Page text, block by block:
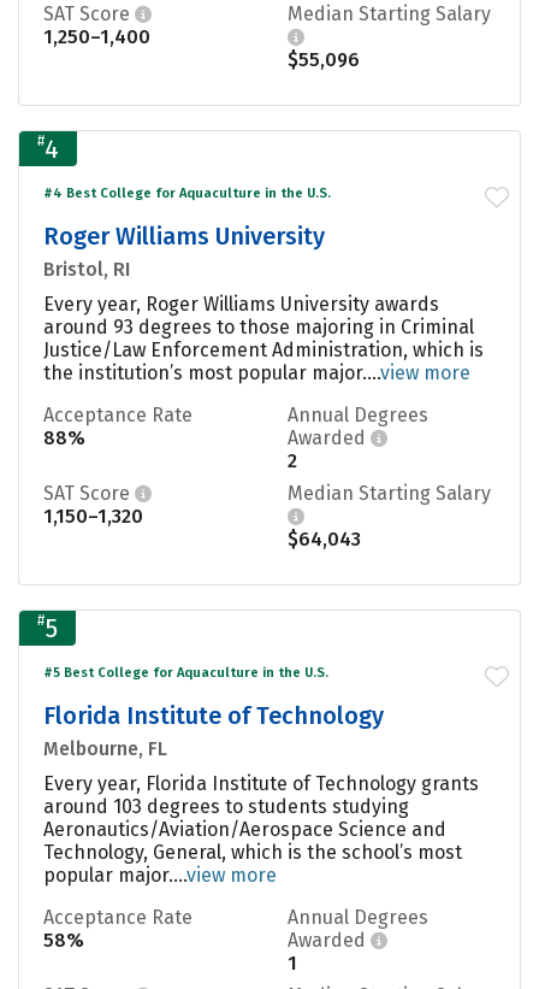
SAT Score
1,250–1,400
Median Starting Salary
$55,096
#4
#4 Best College for Aquaculture in the U.S.
Roger Williams University
Bristol, RI
Every year, Roger Williams University awards
around 93 degrees to those majoring in Criminal
Justice/Law Enforcement Administration, which is
the institution’s most popular major....view more
Acceptance Rate
88%
Annual Degrees
Awarded
2
SAT Score
1,150–1,320
Median Starting Salary
$64,043
#5
#5 Best College for Aquaculture in the U.S.
Florida Institute of Technology
Melbourne, FL
Every year, Florida Institute of Technology grants
around 103 degrees to students studying
Aeronautics/Aviation/Aerospace Science and
Technology, General, which is the school’s most
popular major....view more
Acceptance Rate
58%
Annual Degrees
Awarded
1